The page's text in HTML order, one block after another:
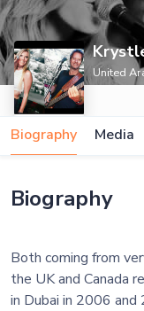
United
Biography Media
Biography
Both coming from
the UK and Canada
in Dubai in 2006